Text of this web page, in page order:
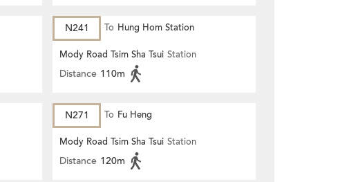
N241 To Hung Hom Station
Mody Road Tsim Sha Tsui Station
Distance 110m
N271 To Fu Heng
Mody Road Tsim Sha Tsui Station
Distance 120m